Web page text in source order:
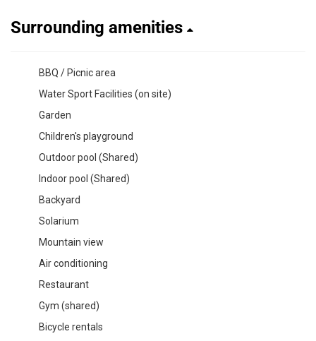
Surrounding amenities
BBQ / Picnic area
Water Sport Facilities (on site)
Garden
Children's playground
Outdoor pool (Shared)
Indoor pool (Shared)
Backyard
Solarium
Mountain view
Air conditioning
Restaurant
Gym (shared)
Bicycle rentals